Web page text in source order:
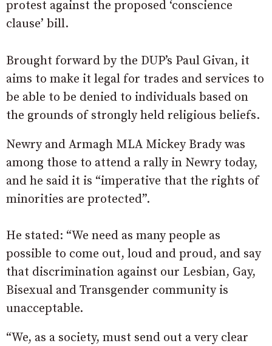
protest against the proposed ‘conscience
clause’ bill.
Brought forward by the DUP’s Paul Givan, it
aims to make it legal for trades and services to
be able to be denied to individuals based on
the grounds of strongly held religious beliefs.
Newry and Armagh MLA Mickey Brady was
among those to attend a rally in Newry today,
and he said it is “imperative that the rights of
minorities are protected”.
He stated: “We need as many people as
possible to come out, loud and proud, and say
that discrimination against our Lesbian, Gay,
Bisexual and Transgender community is
unacceptable.
“We, as a society, must send out a very clear